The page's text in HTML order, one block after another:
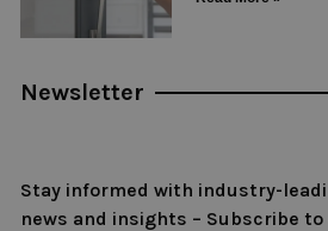
Newsletter
Stay informed with industry-
news and insights – Subscribe